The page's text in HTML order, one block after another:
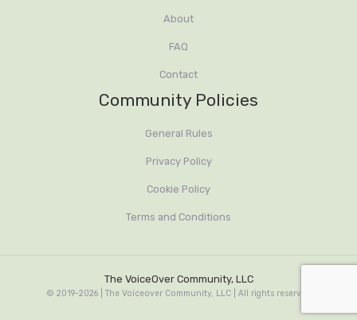
About
FAQ
Contact
Community Policies
General Rules
Privacy Policy
Cookie Policy
Terms and Conditions
The VoiceOver Community, LLC
© 2019-2026 | The Voiceover Community, LLC | All rights reserved